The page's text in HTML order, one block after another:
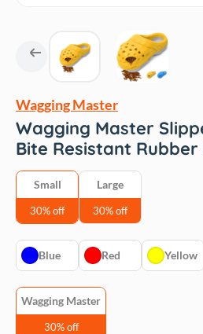
Wagging Master
Wagging Master
Bite Resistant Rubber
Small
30% off
Large
30% off
Blue Red Yellow
Wagging Master
30% off